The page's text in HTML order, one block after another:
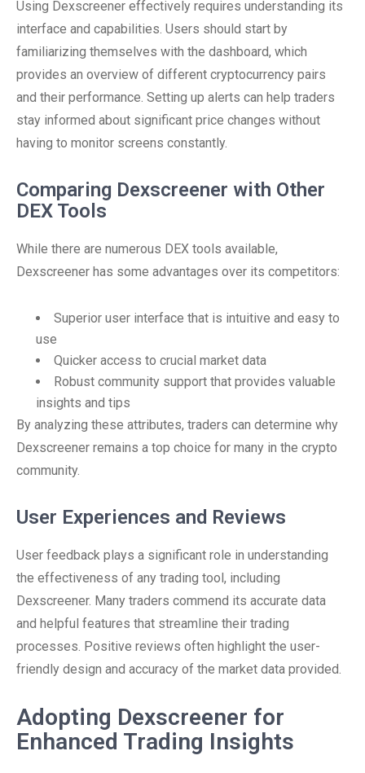
Using Dexscreener effectively requires understanding its
interface and capabilities. Users should start by
familiarizing themselves with the dashboard, which
provides an overview of different cryptocurrency pairs
and their performance. Setting up alerts can help traders
stay informed about significant price changes without
having to monitor screens constantly.
Comparing Dexscreener with Other
DEX Tools
While there are numerous DEX tools available,
Dexscreener has some advantages over its competitors:
Superior user interface that is intuitive and easy to
use
Quicker access to crucial market data
Robust community support that provides valuable
insights and tips
By analyzing these attributes, traders can determine why
Dexscreener remains a top choice for many in the crypto
community.
User Experiences and Reviews
User feedback plays a significant role in understanding
the effectiveness of any trading tool, including
Dexscreener. Many traders commend its accurate data
and helpful features that streamline their trading
processes. Positive reviews often highlight the user-
friendly design and accuracy of the market data provided.
Adopting Dexscreener for
Enhanced Trading Insights